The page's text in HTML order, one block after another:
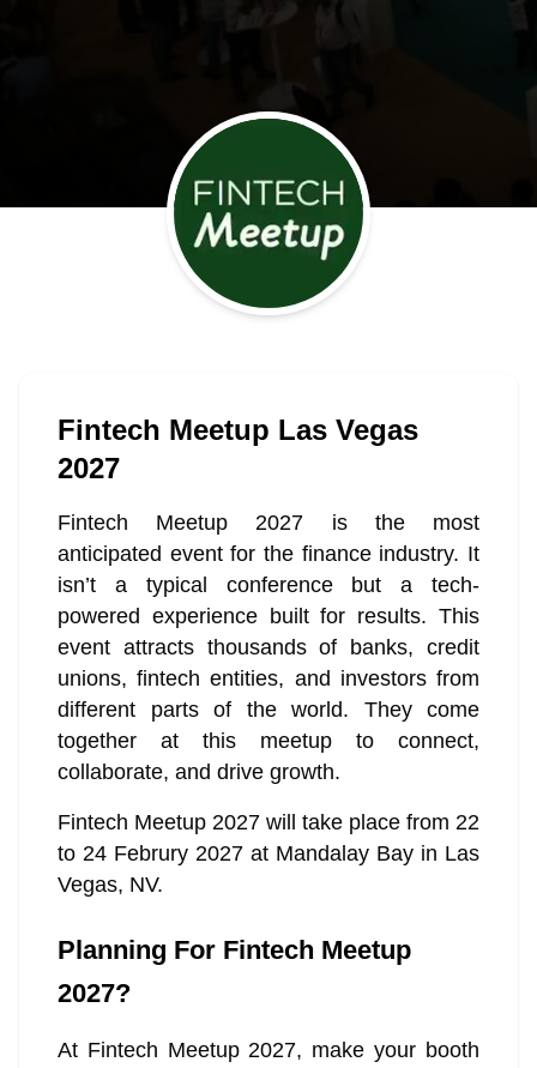
Fintech Meetup Las Vegas
2027
Fintech Meetup 2027 is the most
anticipated event for the finance industry. It
isn’t a typical conference but a tech-
powered experience built for results. This
event attracts thousands of banks, credit
unions, fintech entities, and investors from
different parts of the world. They come
together at this meetup to connect,
collaborate, and drive growth.
Fintech Meetup 2027 will take place from 22
to 24 Februry 2027 at Mandalay Bay in Las
Vegas, NV.
Planning For Fintech Meetup
2027?
At Fintech Meetup 2027, make your booth